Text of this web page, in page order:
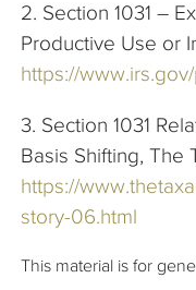
2. Section 1031 –
Productive Use or
https://
3. Section 1031
Basis Shifting, The
https://
story-06.html
This material is for